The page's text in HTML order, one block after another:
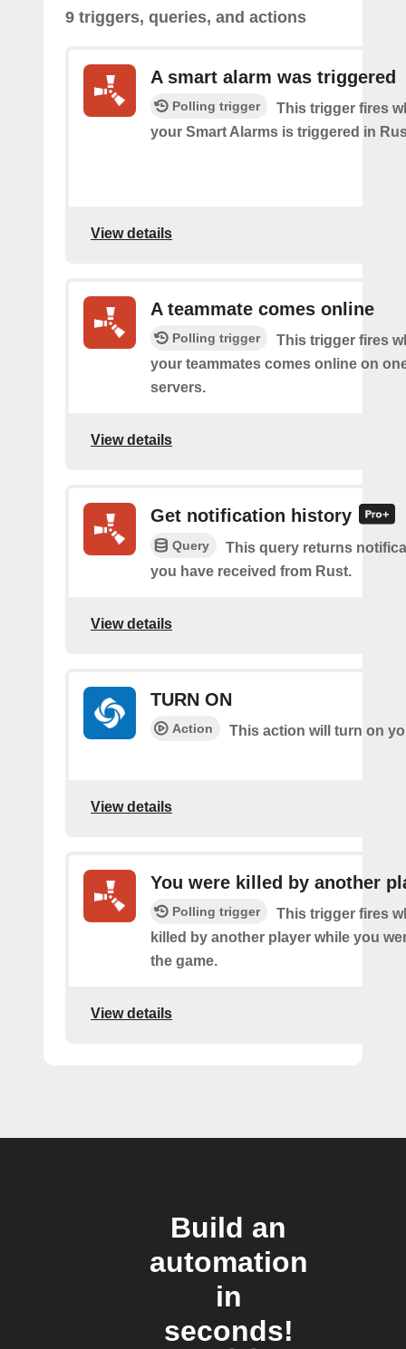
9 triggers, queries, and actions
A smart alarm was triggered
Polling trigger
This trigger fires
your Smart Alarms is triggered in
View details
A teammate comes online
Polling trigger
This trigger fires
your teammates comes online on
servers.
View details
Get notification history
Query
This query returns
you have received from Rust.
View details
TURN ON
Action This action will turn on
View details
You were killed by another
Polling trigger
This trigger fires
killed by another player while you
the game.
View details
Build an
automation
in
seconds!